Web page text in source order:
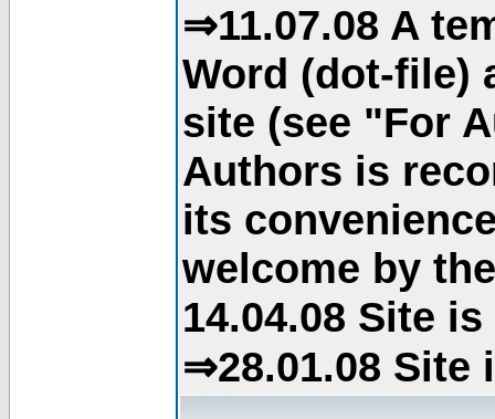
⇒11.07.08 A
Word (dot-file)
site (see "For
Authors is
its
welcome by
14.04.08 Site
⇒28.01.08 Site